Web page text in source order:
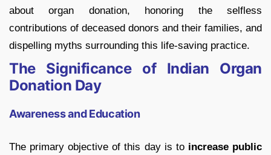
about organ donation, honoring the selfless
contributions of deceased donors and their families, and
dispelling myths surrounding this life-saving practice.
The Significance of Indian Organ
Donation Day
Awareness and Education
The primary objective of this day is to increase public